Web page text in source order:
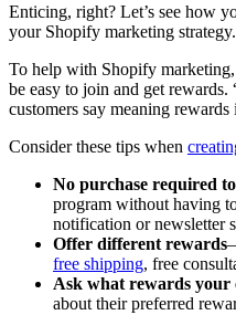
Enticing, right? Let’s see how
your Shopify marketing strategy.
To help with Shopify
be easy to join and get rewards.
customers say meaning
Consider these tips when
No purchase required
program without having
notification or newsletter
Offer different rewards
free shipping, free
Ask what rewards your
about their preferred